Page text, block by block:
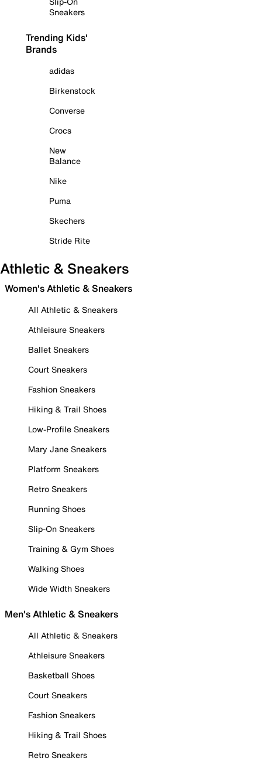
Sneakers
Trending Kids'
Brands
adidas
Birkenstock
Converse
Crocs
New
Balance
Nike
Puma
Skechers
Stride Rite
Athletic & Sneakers
Women's Athletic & Sneakers
All Athletic & Sneakers
Athleisure Sneakers
Ballet Sneakers
Court Sneakers
Fashion Sneakers
Hiking & Trail Shoes
Low-Profile Sneakers
Mary Jane Sneakers
Platform Sneakers
Retro Sneakers
Running Shoes
Slip-On Sneakers
Training & Gym Shoes
Walking Shoes
Wide Width Sneakers
Men's Athletic & Sneakers
All Athletic & Sneakers
Athleisure Sneakers
Basketball Shoes
Court Sneakers
Fashion Sneakers
Hiking & Trail Shoes
Retro Sneakers